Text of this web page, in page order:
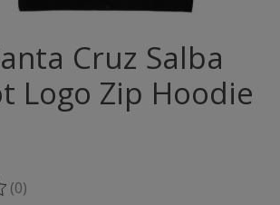
Cruz Salba
Logo Zip Hoodie
product is
(0)